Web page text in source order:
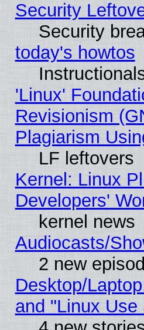
Security
Security
today's howtos
'Linux'
Revisionism
Plagiarism
LF leftovers
Kernel: Linux
Developers'
kernel news
Audiocasts/
2 new
Desktop/
and "Linux